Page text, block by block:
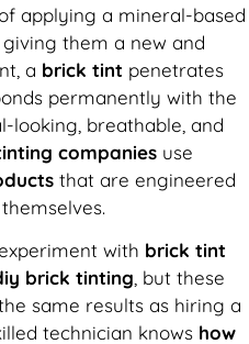
applying a mineral-based
them a new and
a brick tint penetrates
permanently with the
looking, breathable, and
companies use
that are engineered
with brick tint
brick tinting , but these
same results as hiring a
technician knows how